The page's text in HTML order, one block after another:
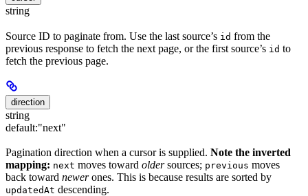
string
Source ID to paginate from. Use the last source’s id from the
previous response to fetch the next page, or the first source’s id to
fetch the previous page.
direction
string
default:"next"
Pagination direction when a cursor is supplied. Note the inverted
mapping: next moves toward oldersources; previous moves
back toward newerones. This is because results are sorted by
updatedAt descending.